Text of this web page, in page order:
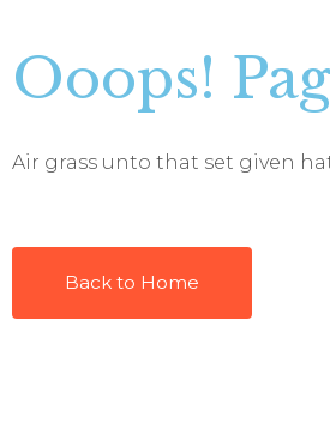
Ooops!
Air grass unto that set given
Back to Home